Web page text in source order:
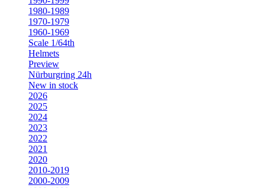
1980-1989
1970-1979
1960-1969
Scale 1/64th
Helmets
Preview
Nürburgring 24h
New in stock
2026
2025
2024
2023
2022
2021
2020
2010-2019
2000-2009